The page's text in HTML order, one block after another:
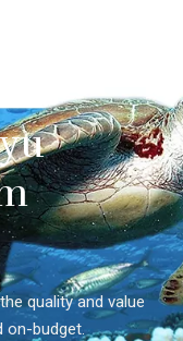
quality and value
on-budget.